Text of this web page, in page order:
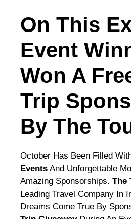
On This
Event
Won A
Trip
By The
October Has Been Filled
Events And Unforgettable
Amazing Sponsorships. The
Leading Travel Company In
Dreams Come True By